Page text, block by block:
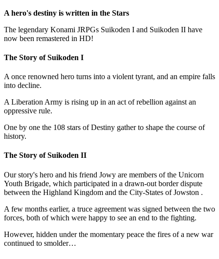
A hero's destiny is written in the Stars
The legendary Konami JRPGs Suikoden I and Suikoden II have
now been remastered in HD!
The Story of Suikoden I
A once renowned hero turns into a violent tyrant, and an empire falls
into decline.
A Liberation Army is rising up in an act of rebellion against an
oppressive rule.
One by one the 108 stars of Destiny gather to shape the course of
history.
The Story of Suikoden II
Our story's hero and his friend Jowy are members of the Unicorn
Youth Brigade, which participated in a drawn-out border dispute
between the Highland Kingdom and the City-States of Jowston .
A few months earlier, a truce agreement was signed between the two
forces, both of which were happy to see an end to the fighting.
However, hidden under the momentary peace the fires of a new war
continued to smolder…